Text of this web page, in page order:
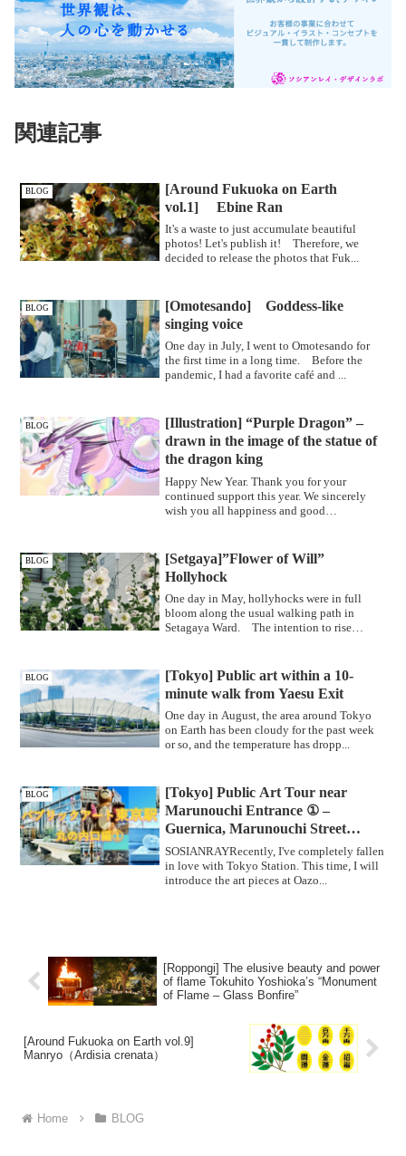
関連記事
BLOG
[Around Fukuoka on Earth
vol.1] Ebine Ran
It's a waste to just accumulate beautiful
photos! Let's publish it! Therefore, we
decided to release the photos that Fuk...
BLOG
[Omotesando] Goddess-like
singing voice
One day in July, I went to Omotesando for
the first time in a long time. Before the
pandemic, I had a favorite café and ...
BLOG
[Illustration] “Purple Dragon” –
drawn in the image of the statue of
the dragon king
Happy New Year. Thank you for your
continued support this year. We sincerely
wish you all happiness and good
BLOG
[Setgaya]”Flower of Will”
Hollyhock
One day in May, hollyhocks were in full
bloom along the usual walking path in
Setagaya Ward. The intention to rise
BLOG
[Tokyo] Public art within a 10-
minute walk from Yaesu Exit
One day in August, the area around Tokyo
on Earth has been cloudy for the past week
or so, and the temperature has dropp...
BLOG
[Tokyo] Public Art Tour near
Marunouchi Entrance ① –
Guernica, Marunouchi Street
Gallery –
SOSIANRAYRecently, I've completely fallen
in love with Tokyo Station. This time, I will
introduce the art pieces at Oazo...
[Roppongi] The elusive beauty and power
of flame Tokuhito Yoshioka’s “Monument
of Flame – Glass Bonfire”
[Around Fukuoka on Earth vol.9]
Manryo（Ardisia crenata）
Home BLOG